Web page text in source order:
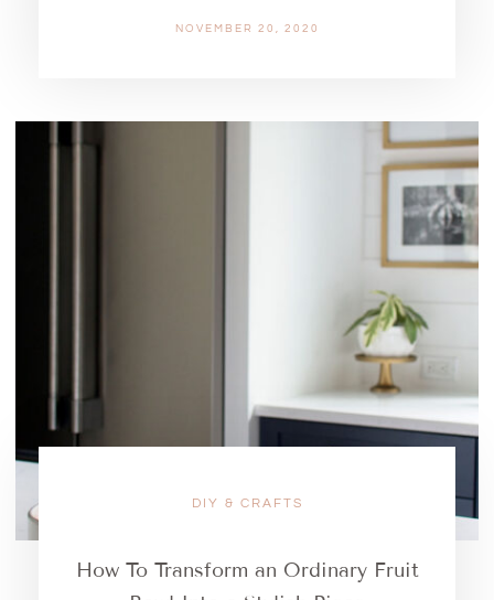
NOVEMBER 20, 2020
DIY & CRAFTS
How To Transform an Ordinary Fruit